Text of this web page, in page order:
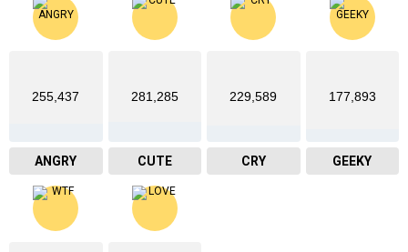
255,437
ANGRY
281,285
CUTE
229,589
CRY
177,893
GEEKY